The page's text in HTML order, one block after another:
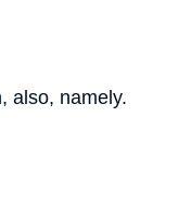
also, namely.